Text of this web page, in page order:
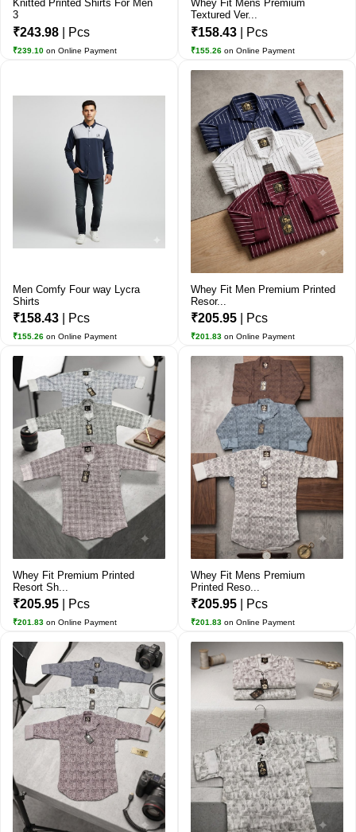
Knitted Printed Shirts For Men
3
₹243.98 | Pcs
₹239.10 on Online Payment
Whey Fit Mens Premium
Textured Ver...
₹158.43 | Pcs
₹155.26 on Online Payment
Men Comfy Four way Lycra
Shirts
₹158.43 | Pcs
₹155.26 on Online Payment
Whey Fit Men Premium Printed
Resor...
₹205.95 | Pcs
₹201.83 on Online Payment
Whey Fit Premium Printed
Resort Sh...
₹205.95 | Pcs
₹201.83 on Online Payment
Whey Fit Mens Premium
Printed Reso...
₹205.95 | Pcs
₹201.83 on Online Payment